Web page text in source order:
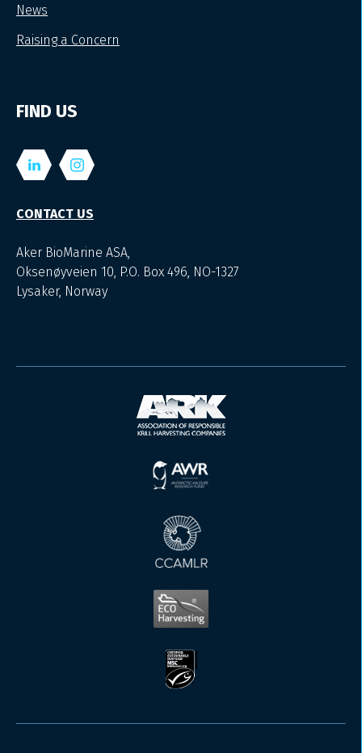
News
Raising a Concern
FIND US
CONTACT US
Aker BioMarine ASA,
Oksenøyveien 10, P.O. Box 496, NO-1327
Lysaker, Norway